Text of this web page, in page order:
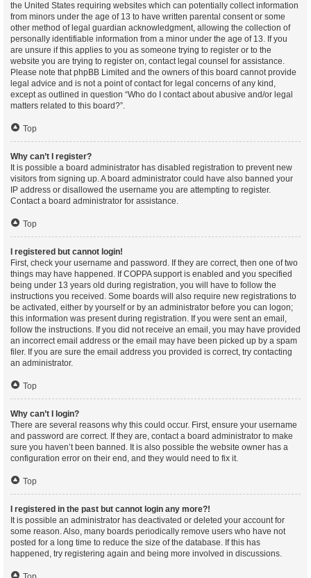
the United States requiring websites which can potentially collect information
from minors under the age of 13 to have written parental consent or some
other method of legal guardian acknowledgment, allowing the collection of
personally identifiable information from a minor under the age of 13. If you
are unsure if this applies to you as someone trying to register or to the
website you are trying to register on, contact legal counsel for assistance.
Please note that phpBB Limited and the owners of this board cannot provide
legal advice and is not a point of contact for legal concerns of any kind,
except as outlined in question “Who do I contact about abusive and/or legal
matters related to this board?”.
Top
Why can’t I register?
It is possible a board administrator has disabled registration to prevent new
visitors from signing up. A board administrator could have also banned your
IP address or disallowed the username you are attempting to register.
Contact a board administrator for assistance.
Top
I registered but cannot login!
First, check your username and password. If they are correct, then one of two
things may have happened. If COPPA support is enabled and you specified
being under 13 years old during registration, you will have to follow the
instructions you received. Some boards will also require new registrations to
be activated, either by yourself or by an administrator before you can logon;
this information was present during registration. If you were sent an email,
follow the instructions. If you did not receive an email, you may have provided
an incorrect email address or the email may have been picked up by a spam
filer. If you are sure the email address you provided is correct, try contacting
an administrator.
Top
Why can’t I login?
There are several reasons why this could occur. First, ensure your username
and password are correct. If they are, contact a board administrator to make
sure you haven’t been banned. It is also possible the website owner has a
configuration error on their end, and they would need to fix it.
Top
I registered in the past but cannot login any more?!
It is possible an administrator has deactivated or deleted your account for
some reason. Also, many boards periodically remove users who have not
posted for a long time to reduce the size of the database. If this has
happened, try registering again and being more involved in discussions.